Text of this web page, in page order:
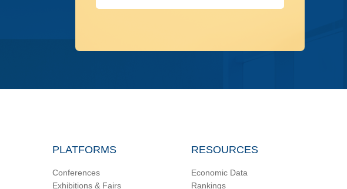
PLATFORMS
Conferences
Exhibitions & Fairs
RESOURCES
Economic Data
Rankings